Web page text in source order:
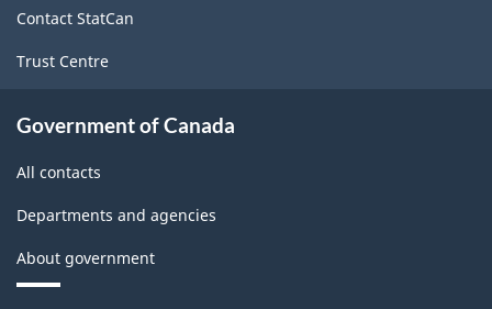
Contact StatCan
Trust Centre
Government of Canada
All contacts
Departments and agencies
About government